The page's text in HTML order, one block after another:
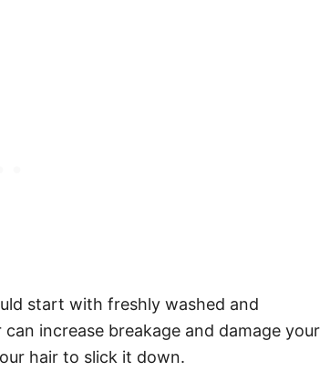
start with freshly washed and
increase breakage and damage your
hair to slick it down.